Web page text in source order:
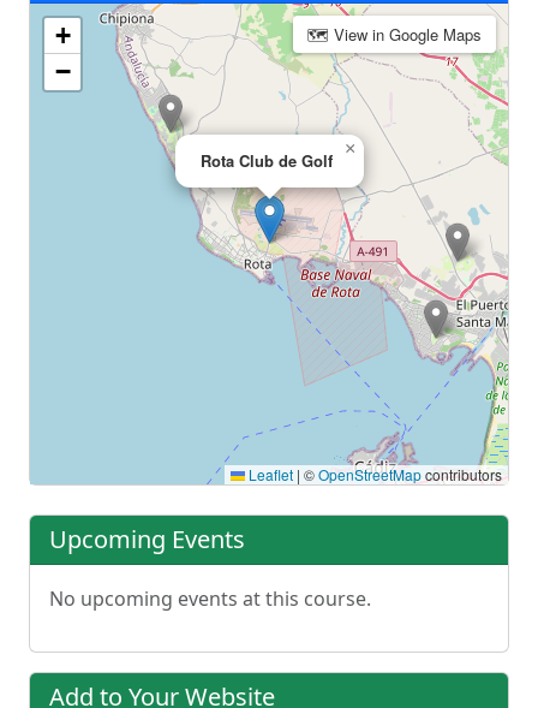
Rota Club de Golf
×
+
−
Leaflet | ©OpenStreetMapcontributors
🗺 View in Google Maps
Upcoming Events
No upcoming events at this course.
Add to Your Website